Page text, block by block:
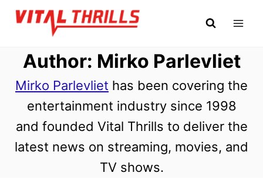
Skip
contentAuthor: Mirko Parlevliet
Mirko Parlevliet has been covering the
entertainment industry since 1998
and founded Vital Thrills to deliver the
latest news on streaming, movies, and
TV shows.